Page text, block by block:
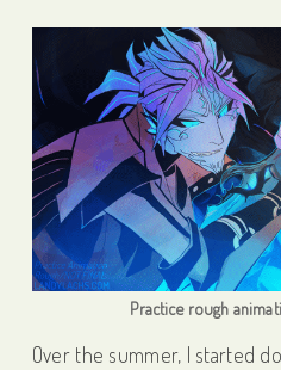
Practice rough
Over the summer, I started